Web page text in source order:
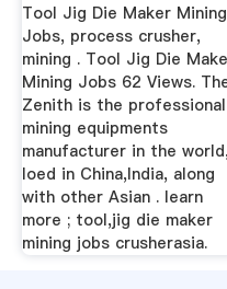
Tool Jig Die Maker Mining
Jobs, process crusher,
mining . Tool Jig Die
Mining Jobs 62 Views.
Zenith is the professional
mining equipments
manufacturer in the
loed in China,India, along
with other Asian . learn
more ; tool,jig die maker
mining jobs crusherasia.